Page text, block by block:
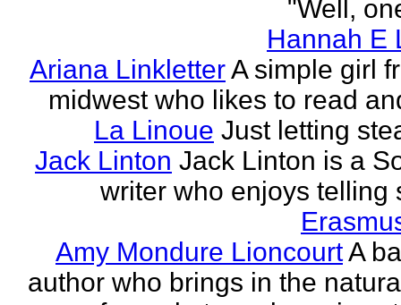
"Well,
Hannah E
Ariana LinkletterA simple girl
midwest who likes to read
La Linoue Just letting
Jack Linton Jack Linton is a
writer who enjoys telling
Amy Mondure LioncourtA
author who brings in the